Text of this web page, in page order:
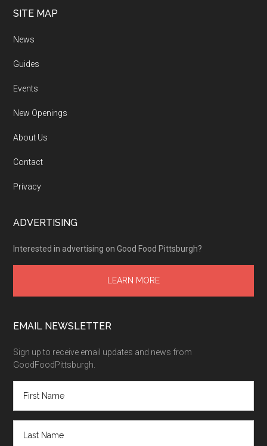
SITE MAP
News
Guides
Events
New Openings
About Us
Contact
Privacy
ADVERTISING
Interested in advertising on Good Food Pittsburgh?
LEARN MORE
EMAIL NEWSLETTER
Sign up to receive email updates and news from
GoodFoodPittsburgh.